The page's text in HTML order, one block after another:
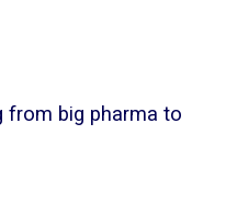
from big pharma to